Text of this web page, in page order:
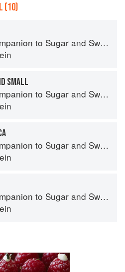
(10)
to Sugar and Sweets
SMALL
to Sugar and Sweets
to Sugar and Sweets
to Sugar and Sweets